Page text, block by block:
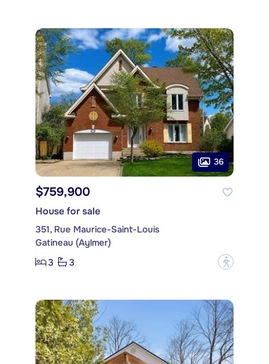
36
$759,900
House for sale
351, Rue Maurice-Saint-Louis
Gatineau (Aylmer)
3
3 ?